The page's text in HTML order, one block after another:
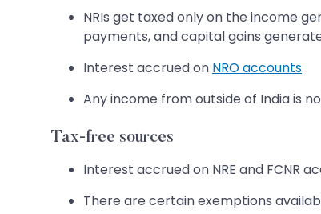
NRIs get taxed only on the income
payments, and capital gains
Interest accrued on NRO accounts.
Any income from outside of India is
Tax-free sources
Interest accrued on NRE and FCNR
There are certain exemptions